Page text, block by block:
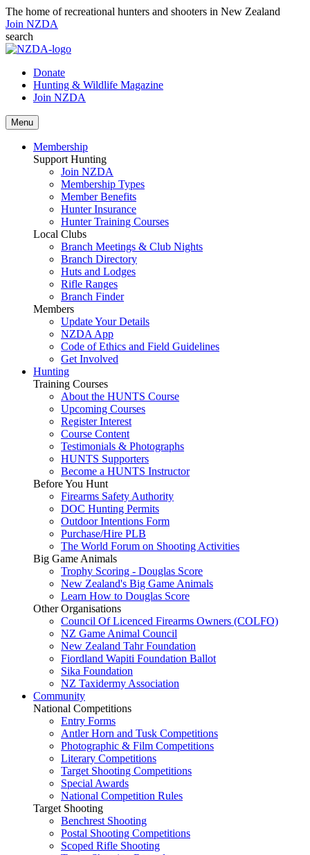
The home of recreational hunters and shooters in New Zealand
Join NZDA
search
Donate
Hunting & Wildlife Magazine
Join NZDA
Menu
Membership
Support Hunting
Join NZDA
Membership Types
Member Benefits
Hunter Insurance
Hunter Training Courses
Local Clubs
Branch Meetings & Club Nights
Branch Directory
Huts and Lodges
Rifle Ranges
Branch Finder
Members
Update Your Details
NZDA App
Code of Ethics and Field Guidelines
Get Involved
Hunting
Training Courses
About the HUNTS Course
Upcoming Courses
Register Interest
Course Content
Testimonials & Photographs
HUNTS Supporters
Become a HUNTS Instructor
Before You Hunt
Firearms Safety Authority
DOC Hunting Permits
Outdoor Intentions Form
Purchase/Hire PLB
The World Forum on Shooting Activities
Big Game Animals
Trophy Scoring - Douglas Score
New Zealand's Big Game Animals
Learn How to Douglas Score
Other Organisations
Council Of Licenced Firearms Owners (COLFO)
NZ Game Animal Council
New Zealand Tahr Foundation
Fiordland Wapiti Foundation Ballot
Sika Foundation
NZ Taxidermy Association
Community
National Competitions
Entry Forms
Antler Horn and Tusk Competitions
Photographic & Film Competitions
Literary Competitions
Target Shooting Competitions
Special Awards
National Competition Rules
Target Shooting
Benchrest Shooting
Postal Shooting Competitions
Scoped Rifle Shooting